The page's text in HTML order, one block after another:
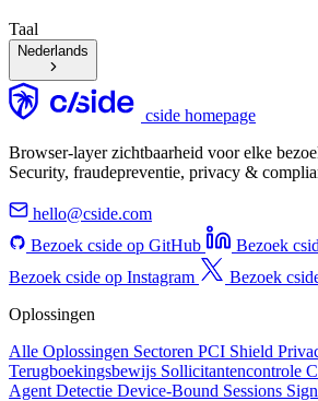
Taal
Nederlands
cside homepage
Browser-layer zichtbaarheid voor elke
Security, fraudepreventie, privacy &
hello@cside.com
Bezoek cside op GitHub
Bezoek
Bezoek cside op Instagram
Bezoek
Oplossingen
Alle Oplossingen Sectoren PCI Shield
Terugboekingsbewijs Sollicitantencontrole
Agent Detectie Device-Bound Sessions